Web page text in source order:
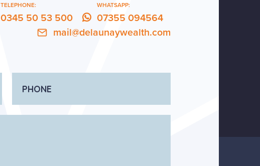
TELEPHONE:
0345 50 53 500
WHATSAPP:
07355 094564
mail@delaunaywealth.com